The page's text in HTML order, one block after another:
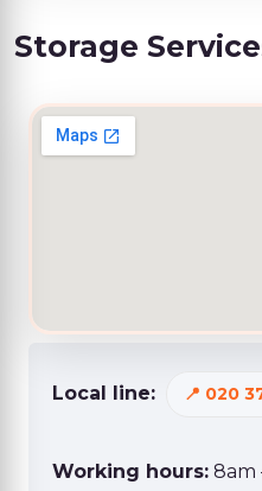
Storage
Local line: 020
Working hours: 8am